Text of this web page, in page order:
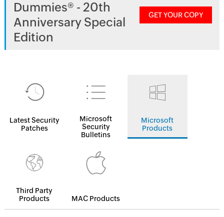
Dummies® - 20th
Anniversary Special
Edition
GET YOUR COPY
Latest Security
Patches
Microsoft
Security
Bulletins
Microsoft
Products
Third Party
Products
MAC Products